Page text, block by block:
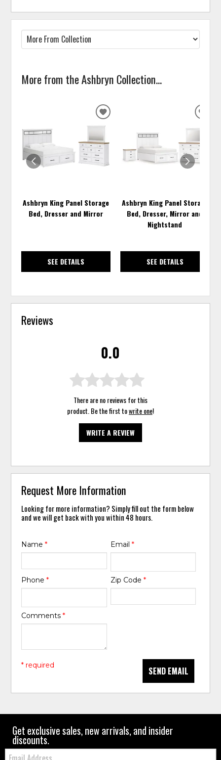
More from the Ashbryn Collection...
Ashbryn King Panel Storage
Bed, Dresser and Mirror
SEE DETAILS
ADD
TO
WISHLIST
Ashbryn King Panel Storage
Bed, Dresser, Mirror and
Nightstand
SEE DETAILS
Reviews
0.0
There are no reviews for this
product. Be the first towrite one!
WRITE A REVIEW
Request More Information
Looking for more information? Simply fill out the form below
and we will get back with you within 48 hours.
Name* Email *
Phone* Zip Code *
Comments*
SEND EMAIL
* required
Get exclusive sales, new arrivals, and insider
discounts.
Email: